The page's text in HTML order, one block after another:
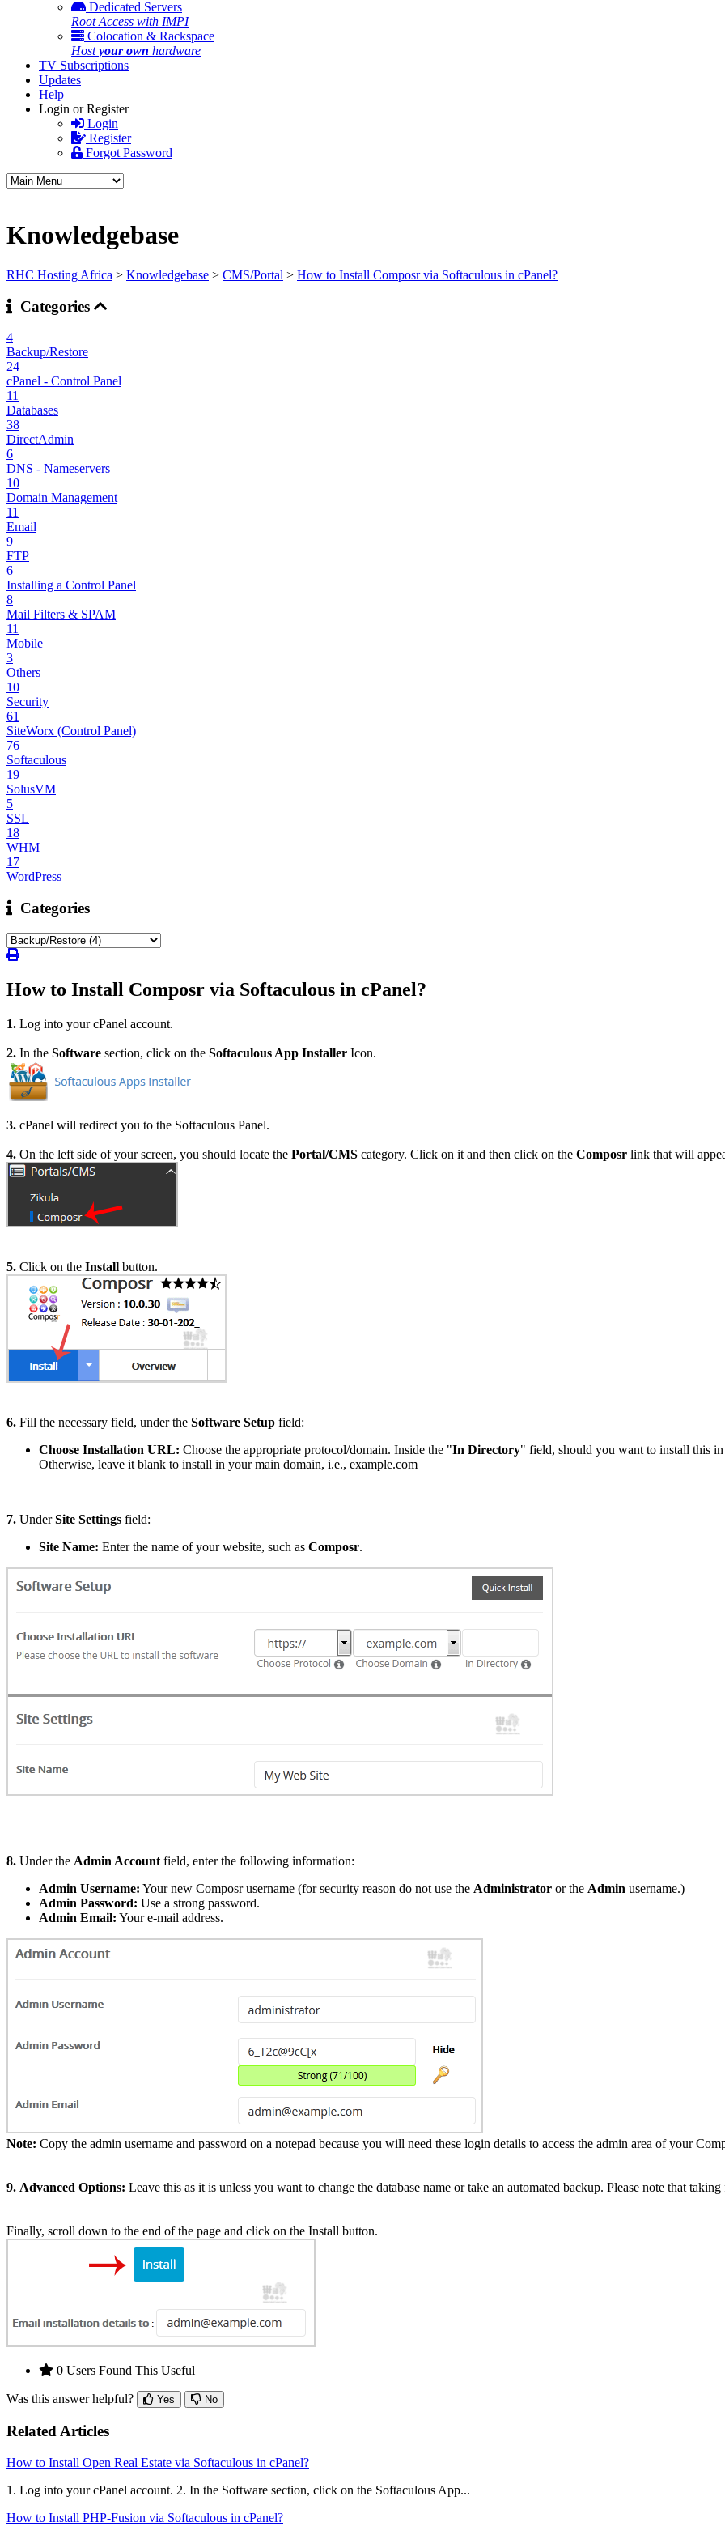
Dedicated Servers
Root Access with IMPI
Colocation & Rackspace
Hostyour own hardware
TV Subscriptions
Updates
Help
Login or Register
Login
Register
Forgot Password
Knowledgebase
RHC Hosting Africa > Knowledgebase > CMS/Portal > How to Install Composr via Softaculous in cPanel?
Categories
4
Backup/Restore
24
cPanel - Control Panel
11
Databases
38
DirectAdmin
6
DNS - Nameservers
10
Domain Management
11
Email
9
FTP
6
Installing a Control Panel
8
Mail Filters & SPAM
11
Mobile
3
Others
10
Security
61
SiteWorx (Control Panel)
76
Softaculous
19
SolusVM
5
SSL
18
WHM
17
WordPress
Categories
How to Install Composr via Softaculous in cPanel?
1. Log into your cPanel account.
2. In the Software section, click on the Softaculous App Installer Icon.
3. cPanel will redirect you to the Softaculous Panel.
4. On the left side of your screen, you should locate the Portal/CMS category. Click on it and then click on the Composr link that will
5. Click on the Install button.
6. Fill the necessary field, under the Software Setup field:
Choose Installation URL: Choose the appropriate protocol/domain. Inside the "In Directory" field, should you want to install this
Otherwise, leave it blank to install in your main domain, i.e., example.com
7. UnderSite Settings field:
Site Name: Enter the name of your website, such as Composr.
8. Under the Admin Account field, enter the following information:
Admin Username: Your new Composr username (for security reason do not use the Administrator or the Admin username.)
Admin Password: Use a strong password.
Admin Email: Your e-mail address.
Note: Copy the admin username and password on a notepad because you will need these login details to access the admin area of your
9. Advanced Options: Leave this as it is unless you want to change the database name or take an automated backup. Please note that
Finally, scroll down to the end of the page and click on the Install button.
0 Users Found This Useful
Was this answer helpful? Yes No
Related Articles
How to Install Open Real Estate via Softaculous in cPanel?
1. Log into your cPanel account. 2. In the Software section, click on the Softaculous App...
How to Install PHP-Fusion via Softaculous in cPanel?